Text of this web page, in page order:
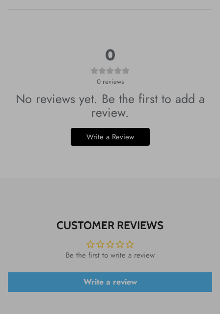
0
0 reviews
No reviews yet. Be the first to add a
review.
Write a Review
CUSTOMER REVIEWS
Be the first to write a review
Write a review